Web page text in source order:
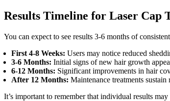
Results Timeline for Laser Cap
You can expect to see results 3-6 months of
First 4-8 Weeks: Users may notice reduced
3-6 Months: Initial signs of new hair growth
6-12 Months: Significant improvements in hair
After 12 Months: Maintenance treatments
It’s important to remember that individual results